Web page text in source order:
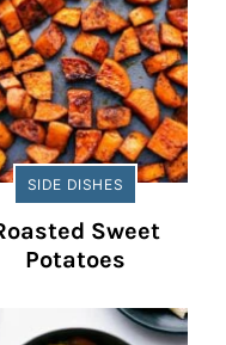
SIDE DISHES
Sweet
Potatoes